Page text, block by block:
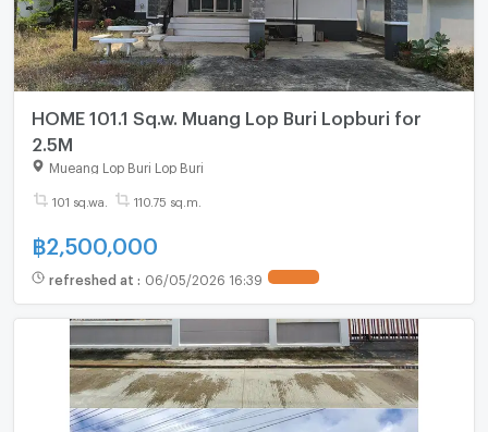
HOME 101.1 Sq.w. Muang Lop Buri Lopburi for
2.5M
Mueang Lop Buri Lop Buri
101 sq.wa. 110.75 sq.m.
฿2,500,000
refreshed at : 06/05/2026 16:39